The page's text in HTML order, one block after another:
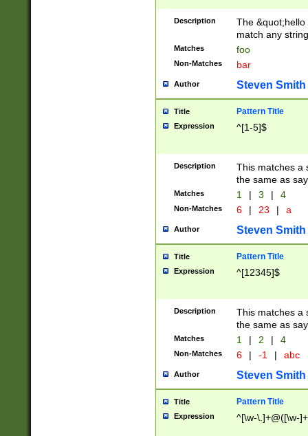
Description
The
match any
Matches foo
Non-Matches bar
Author Steven Smith
Title Pattern Title
Expression ^[1-5]$
Description
This matches a
the same as
Matches 1 | 3 | 4
Non-Matches 6 | 23 | a
Author Steven Smith
Title Pattern Title
Expression ^[12345]$
Description
This matches a
the same as
Matches 1 | 2 | 4
Non-Matches 6 | -1 | abc
Author Steven Smith
Title Pattern Title
Expression ^[\w-\.]+@([\w-